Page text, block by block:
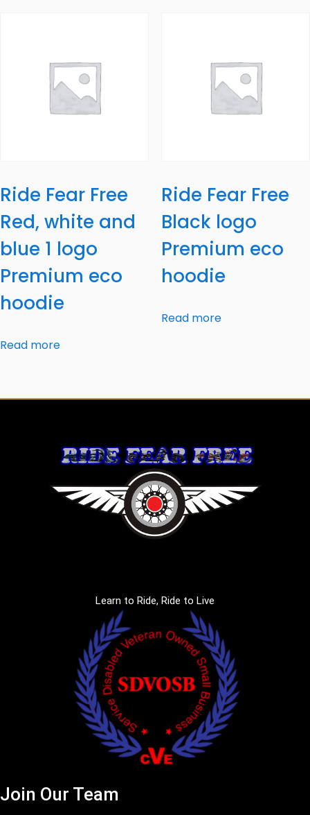
Ride Fear Free
Red, white and
blue 1 logo
Premium eco
hoodie
Read more
Ride Fear Free
Black logo
Premium eco
hoodie
Read more
Learn to Ride, Ride to Live
Join Our Team